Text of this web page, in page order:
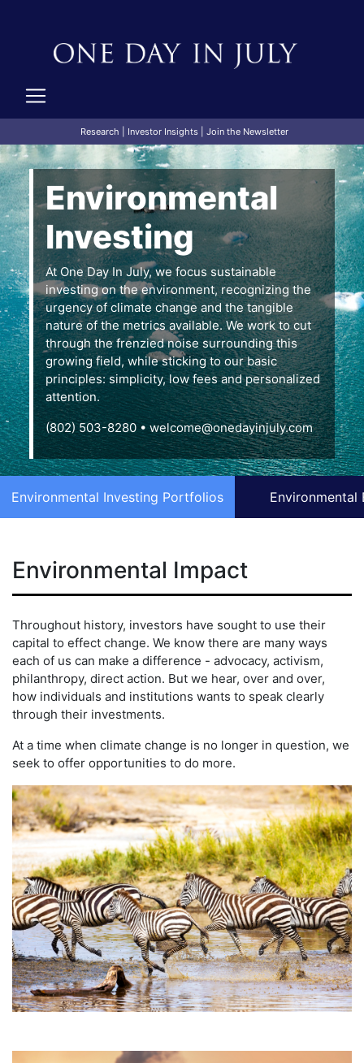
Research Investor Insights| Join the Newsletter
Environmental
Investing
At One Day In July, we focus sustainable
investing on the environment, recognizing the
urgency of climate change and the tangible
nature of the metrics available. We work to cut
through the frenzied noise surrounding this
growing field, while sticking to our basic
principles: simplicity, low fees and personalized
attention.
(802) 503-8280• welcome@onedayinjuly.com
Environmental Investing Portfolios Environmental
Environmental Impact
Throughout history, investors have sought to use their
capital to effect change. We know there are many ways
each of us can make a difference - advocacy, activism,
philanthropy, direct action. But we hear, over and over,
how individuals and institutions wants to speak clearly
through their investments.
At a time when climate change is no longer in question, we
seek to offer opportunities to do more.